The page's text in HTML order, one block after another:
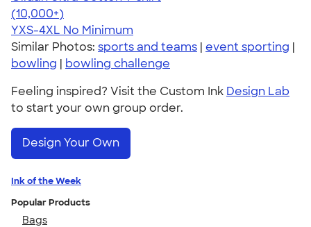
4.64
304307
(10,000+)
YXS-4XL No Minimum
Similar Photos: sports and teams | event sporting |
bowling | bowling challenge
Feeling inspired? Visit the Custom Ink Design Lab
to start your own group order.
Design Your Own
Ink of the Week
Popular Products
Bags